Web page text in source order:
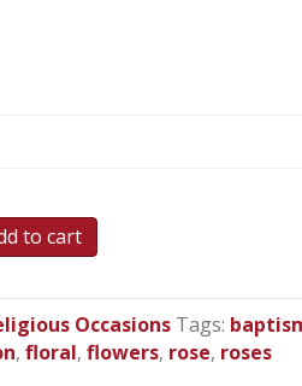
to cart
Occasions Tags:
,floral,flowers, rose, roses